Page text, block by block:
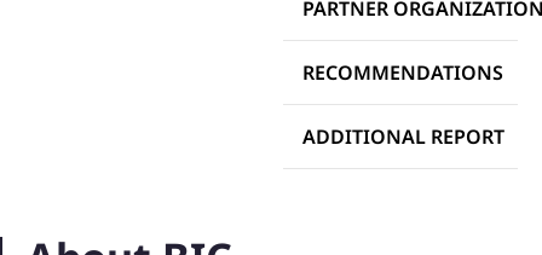
PARTNER
RECOMMENDATIONS
ADDITIONAL REPORT